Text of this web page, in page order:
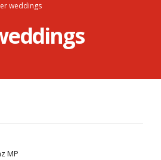
weddings
MP